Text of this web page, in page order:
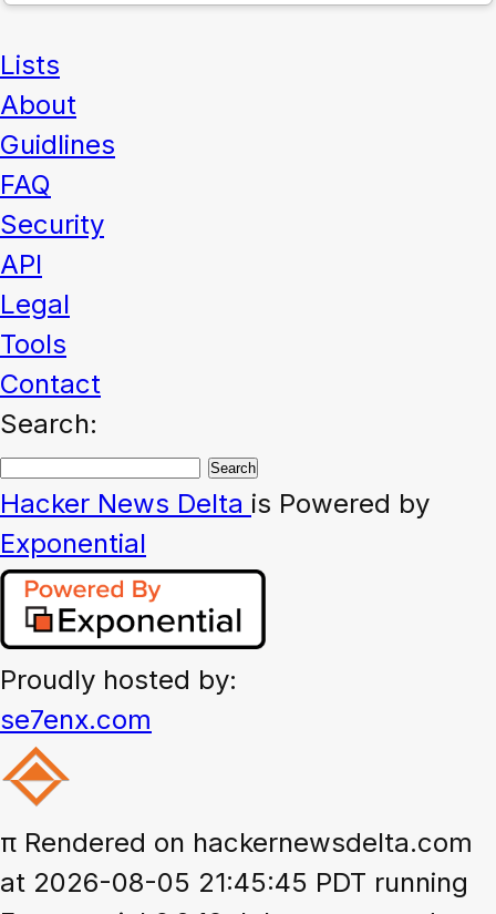
Lists
About
Guidlines
FAQ
Security
API
Legal
Tools
Contact
Search:
Hacker News Delta is Powered by
Exponential
Proudly hosted by:
se7enx.com
π Rendered on hackernewsdelta.com
at 2026-08-05 21:45:45 PDT running